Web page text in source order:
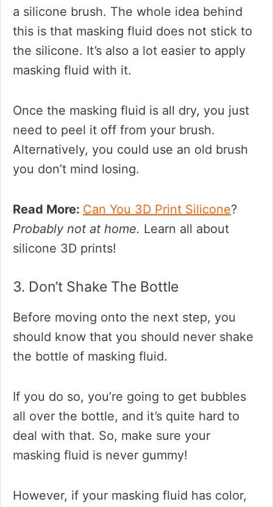
a silicone brush. The whole idea behind
this is that masking fluid does not stick to
the silicone. It’s also a lot easier to apply
masking fluid with it.
Once the masking fluid is all dry, you just
need to peel it off from your brush.
Alternatively, you could use an old brush
you don’t mind losing.
Read More: Can You 3D Print Silicone?
Probably not at home. Learn all about
silicone 3D prints!
3. Don’t Shake The Bottle
Before moving onto the next step, you
should know that you should never shake
the bottle of masking fluid.
If you do so, you’re going to get bubbles
all over the bottle, and it’s quite hard to
deal with that. So, make sure your
masking fluid is never gummy!
However, if your masking fluid has color,